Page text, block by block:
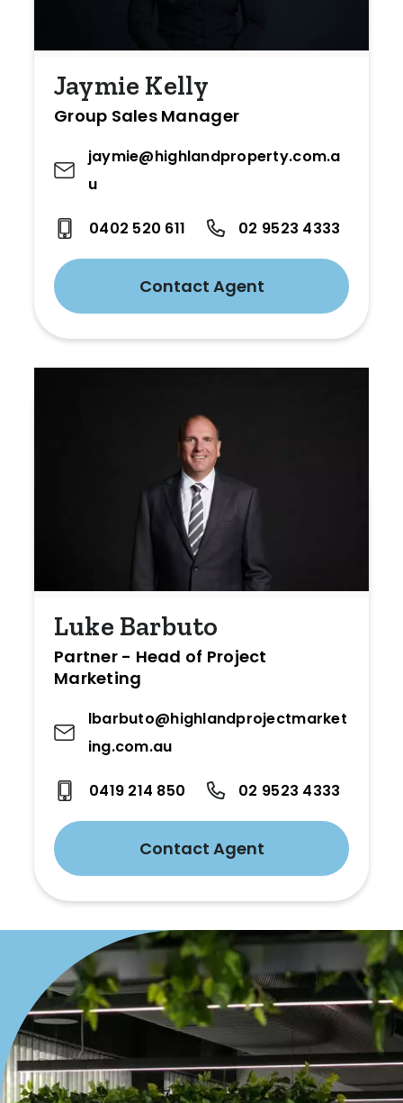
Jaymie Kelly
Group Sales Manager
jaymie@highlandproperty.com.a
u
0402 520 611 02 9523 4333
Contact Agent
Luke Barbuto
Partner - Head of Project
Marketing
lbarbuto@highlandprojectmarket
ing.com.au
0419 214 850 02 9523 4333
Contact Agent